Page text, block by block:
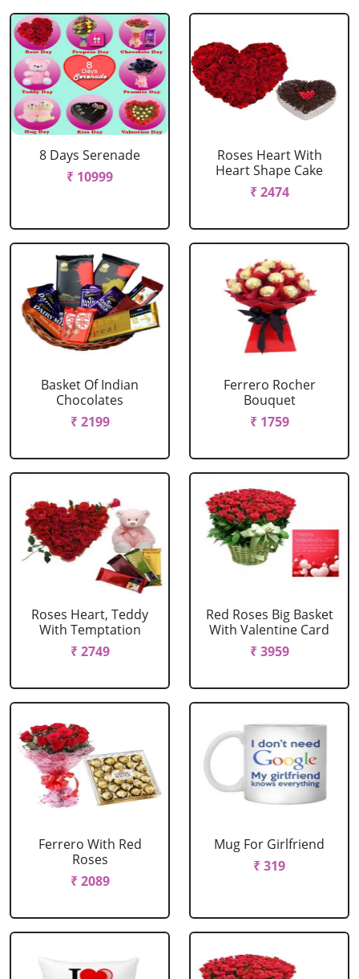
8 Days Serenade
₹ 10999
Roses Heart With
Heart Shape Cake
₹ 2474
Basket Of Indian
Chocolates
₹ 2199
Ferrero Rocher
Bouquet
₹ 1759
Roses Heart, Teddy
With Temptation
₹ 2749
Red Roses Big Basket
With Valentine Card
₹ 3959
Ferrero With Red
Roses
₹ 2089
Mug For Girlfriend
₹ 319